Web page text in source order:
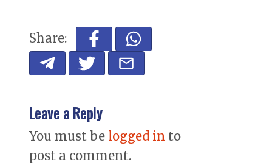
Share:
Leave a Reply
You must be logged in to
post a comment.